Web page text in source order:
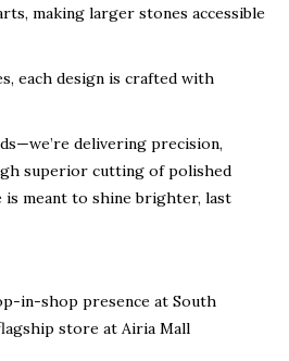
making larger stones accessible
each design is crafted with
delivering precision,
superior cutting of polished
meant to shine brighter, last
in-shop presence at South
store at Airia Mall